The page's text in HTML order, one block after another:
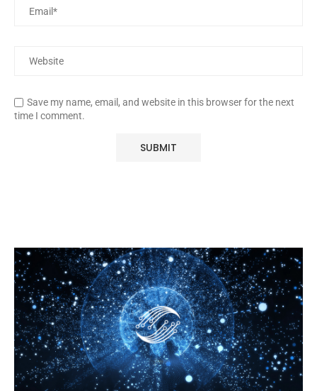
Save my name, email, and website in this browser for the next
time I comment.